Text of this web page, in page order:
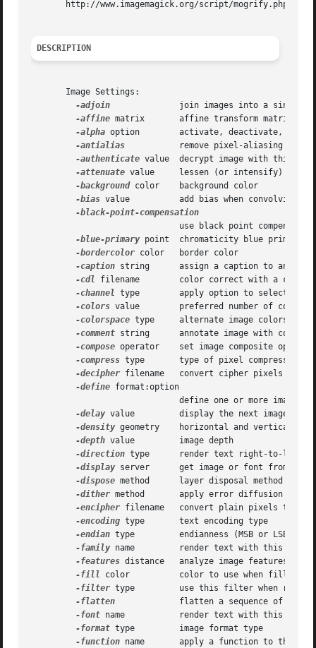
       http://www.imagemagick.org/script/mogrify.php.
DESCRIPTION
       Image Settings:
-adjoin
-affine matrix       affine transform matrix
-alpha option	      activate, deactivate, reset, or set the alpha channel
-antialias
-authenticate value  decrypt image with this
-attenuate value     lessen (or intensify) when
-background color    background color
-bias value	      add bias when convolving an image
-blue-primary point  chromaticity blue primary
-bordercolor color   border color
-caption string      assign a caption to an
-cdl
filename	      color correct with a color decision list
-channel type	      apply option to select image channels
-colors value	      preferred number of colors in the image
-colorspace type     alternate image colorspace
-comment string      annotate image with comment
-compose operator    set image composite
-compress type       type of pixel compression
-decipher filename   convert cipher pixels to
-define format:option
-delay value	      display the next image after pausing
-density geometry    horizontal and vertical
-depth value	      image depth
-direction type      render text right-to-left
-display server      get image or font from this
-dispose method      layer disposal method
-dither method       apply error diffusion to
-encipher filename   convert plain pixels to
-encoding type       text encoding type
-endian type	      endianness (MSB or LSB) of the image
-family name	      render text with this font family
-features distance   analyze image features
-fill
color	      color to use when filling a graphic primitive
-filter type	      use this filter when resizing an image
-flatten
-font name	      render text with this font
-format type	      image format type
-function name       apply a function to the